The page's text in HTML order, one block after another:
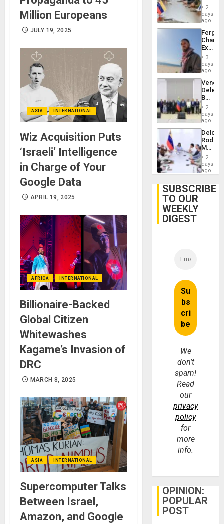
Million Europeans
JULY 19, 2025
ASIA INTERNATIONAL
Wiz Acquisition Puts
‘Israeli’ Intelligence
in Charge of Your
Google Data
APRIL 19, 2025
AFRICA INTERNATIONAL
Billionaire-Backed
Global Citizen
Whitewashes
Kagame’s Invasion of
DRC
MARCH 8, 2025
ASIA INTERNATIONAL
Supercomputer Talks
Between Israel,
Amazon, and Google
Injuries
in2
days
ago
Fergie
in
Spain
3
days
ago
Begin
New
Talks
on
Post-
2
days
ago
Delcy
Meets
With
2
days
ago
SUBSCRIBE
TO OUR
WEEKLY
DIGEST
We
don’t
spam!
Read
our
privacy
policy
for
more
info.
OPINION:
POPULAR
POST